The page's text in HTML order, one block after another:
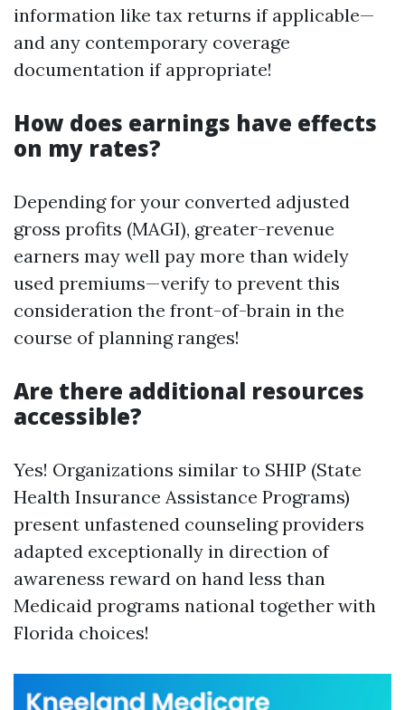
information like tax returns if applicable—
and any contemporary coverage
documentation if appropriate!
How does earnings have effects
on my rates?
Depending for your converted adjusted
gross profits (MAGI), greater-revenue
earners may well pay more than widely
used premiums—verify to prevent this
consideration the front-of-brain in the
course of planning ranges!
Are there additional resources
accessible?
Yes! Organizations similar to SHIP (State
Health Insurance Assistance Programs)
present unfastened counseling providers
adapted exceptionally in direction of
awareness reward on hand less than
Medicaid programs national together with
Florida choices!